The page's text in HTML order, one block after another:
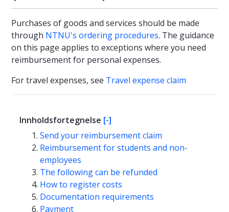
Purchases of goods and services should be made
through NTNU's ordering procedures. The guidance
on this page applies to exceptions where you need
reimbursement for personal expenses.
For travel expenses, see Travel expense claim
Innholdsfortegnelse [-]
Send your reimbursement claim
Reimbursement for students and non-
employees
The following can be refunded
How to register costs
Documentation requirements
Payment